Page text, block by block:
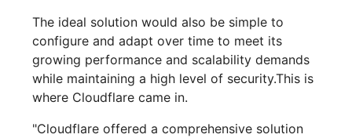
The ideal solution would also be simple to
configure and adapt over time to meet its
growing performance and scalability demands
while maintaining a high level of security.This is
where Cloudflare came in.
"Cloudflare offered a comprehensive solution